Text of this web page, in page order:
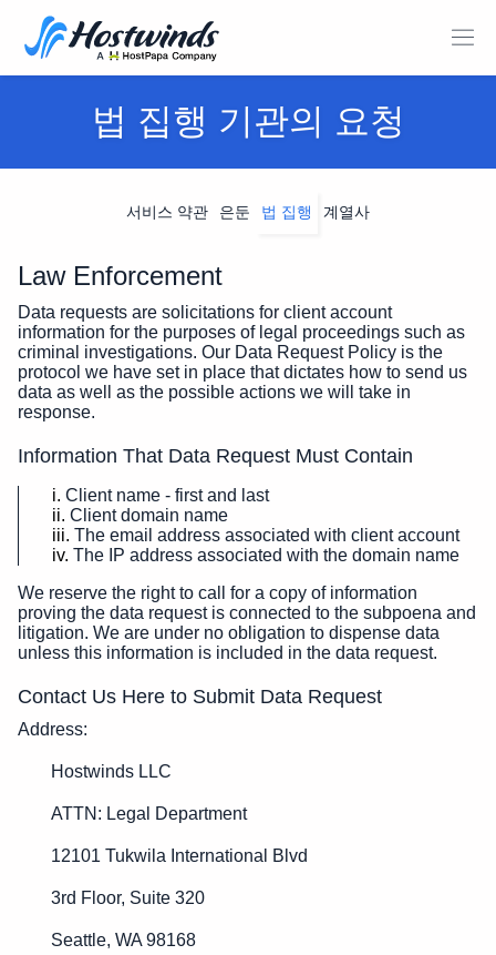
법 집행 기관의 요청
서비스 약관 은둔 법 집행 계열사
Law Enforcement
Data requests are solicitations for client account
information for the purposes of legal proceedings such as
criminal investigations. Our Data Request Policy is the
protocol we have set in place that dictates how to send us
data as well as the possible actions we will take in
response.
Information That Data Request Must Contain
Client name - first and last
Client domain name
The email address associated with client account
The IP address associated with the domain name
We reserve the right to call for a copy of information
proving the data request is connected to the subpoena and
litigation. We are under no obligation to dispense data
unless this information is included in the data request.
Contact Us Here to Submit Data Request
Address:
Hostwinds LLC
ATTN: Legal Department
12101 Tukwila International Blvd
3rd Floor, Suite 320
Seattle, WA 98168